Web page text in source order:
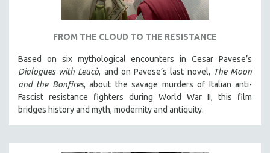
FROM THE CLOUD TO THE RESISTANCE
Based on six mythological encounters in Cesar Pavese’s
Dialogues with Leucò, and on Pavese’s last novel, The Moon
and the Bonfires, about the savage murders of Italian anti-
Fascist resistance fighters during World War II, this film
bridges history and myth, modernity and antiquity.